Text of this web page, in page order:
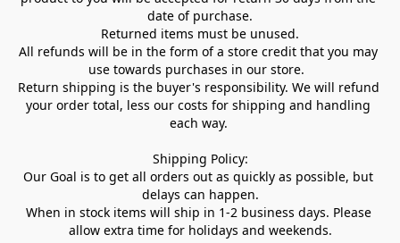
date of purchase.
Returned items must be unused.
All refunds will be in the form of a store credit that you may
use towards purchases in our store.
Return shipping is the buyer's responsibility. We will refund
your order total, less our costs for shipping and handling
each way.
Shipping Policy:
Our Goal is to get all orders out as quickly as possible, but
delays can happen.
When in stock items will ship in 1-2 business days. Please
allow extra time for holidays and weekends.